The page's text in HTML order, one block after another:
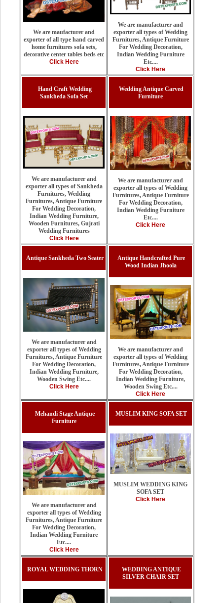
We are maufacturer and
exporter of all type hand carved
home furnitures sofa sets,
decorative center tables beds etc
Click Here
We are manufacturer and
exporter all types of Wedding
Furnitures, Antique Furniture
For Wedding Decoration,
Indian Wedding Furniture
Etc....
Click Here
Hand Craft Wedding
Sankheda Sofa Set
We are manufacturer and
exporter all types of Sankheda
Furnitures, Wedding
Furnitures, Antique Furniture
For Wedding Decoration,
Indian Wedding Furniture,
Wooden Furnitures, Gujrati
Wedding Furnitures
Click Here
Wedding Antique Carved
Furniture
We are manufacturer and
exporter all types of Wedding
Furnitures, Antique Furniture
For Wedding Decoration,
Indian Wedding Furniture
Etc....
Click Here
Antique Sankheda Two Seater
We are manufacturer and
exporter all types of Wedding
Furnitures, Antique Furniture
For Wedding Decoration,
Indian Wedding Furniture,
Wooden Swing Etc....
Click Here
Antique Handcrafted Pure
Wood Indian Jhoola
We are manufacturer and
exporter all types of Wedding
Furnitures, Antique Furniture
For Wedding Decoration,
Indian Wedding Furniture,
Wooden Swing Etc....
Click Here
Mehandi Stage Antique
Furniture
We are manufacturer and
exporter all types of Wedding
Furnitures, Antique Furniture
For Wedding Decoration,
Indian Wedding Furniture
Etc....
Click Here
MUSLIM KING SOFA SET
MUSLIM WEDDING KING
SOFA SET
Click Here
ROYAL WEDDING THORN
WEDDING ANTIQUE
SILVER CHAIR SET